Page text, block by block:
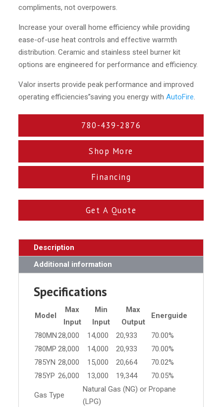
compliments, not overpowers.
Increase your overall home efficiency while providing
ease-of-use heat controls and effective warmth
distribution. Ceramic and stainless steel burner kit
options are engineered for performance and efficiency.
Valor inserts provide peak performance and improved
operating efficiencies”saving you energy withAutoFire.
780-439-2876
Shop More
Financing
Get A Quote
Description
Additional information
Specifications
Model
Max
Input
Min
Input
Max
Output
Energuide
780MN28,000 14,000 20,933
70.00%
780MP 28,000 14,000 20,933
70.00%
785YN 28,000 15,000 20,664
70.02%
785YP 26,000 13,000 19,344 70.05%
Gas Type
Natural Gas (NG) or Propane
(LPG)